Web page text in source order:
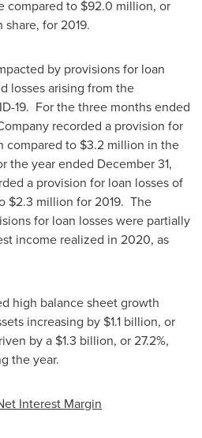
compared to $92.0 million, or
for 2019.
by provisions for loan
losses arising from the
19. For the three months ended
recorded a provision for
compared to $3.2 million in the
the year ended December 31,
a provision for loan losses of
$2.3 million for 2019. The
for loan losses were partially
income realized in 2020, as
high balance sheet growth
increasing by $1.1 billion, or
by a $1.3 billion, or 27.2%,
the year.
Interest Margin